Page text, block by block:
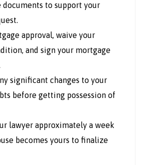
documents to support your
approval, waive your
and sign your mortgage
significant changes to your
before getting possession of
lawyer approximately a week
becomes yours to finalize